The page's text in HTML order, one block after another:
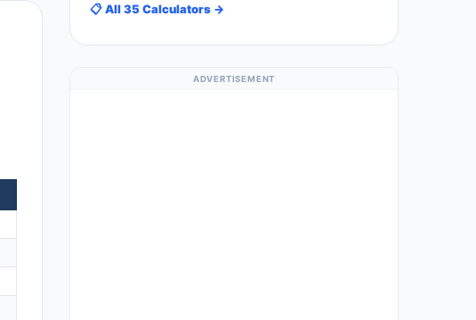
📋 All 35 Calculators →
ADVERTISEMENT